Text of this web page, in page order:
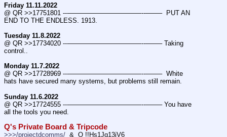
Friday 11.11.2022
@ QR >>17751801 ---———————————--——–  PUT AN
END TO THE ENDLESS. 1913.
Tuesday 11.8.2022
@ QR >>17734020 ---———————————--——– Taking
control..
Monday 11.7.2022
@ QR >>17728969 ---———————————--——–  White
hats have secured many systems, but problems still remain.
Sunday 11.6.2022
@ QR >>17724555 ---———————————--——– You have
all the tools you need.
Q's Private Board & Tripcode
>>>/projectdcomms/
  &  Q !!Hs1Jq13jV6